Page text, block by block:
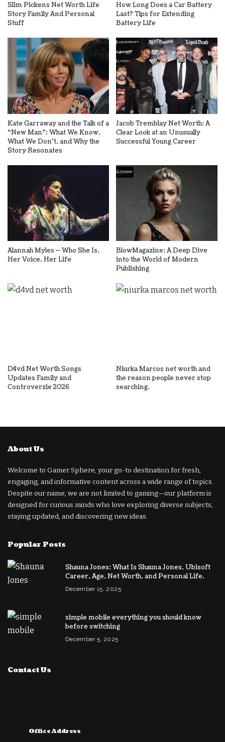
Slim Pickens Net Worth Life
Story Family And Personal
Stuff
How Long Does a Car Battery
Last? Tips for Extending
Battery Life
Kate Garraway and the Talk of a
“New Man”: What We Know,
What We Don’t, and Why the
Story Resonates
Jacob Tremblay Net Worth: A
Clear Look at an Unusually
Successful Young Career
Alannah Myles — Who She Is,
Her Voice, Her Life
BlowMagazine: A Deep Dive
into the World of Modern
Publishing
D4vd Net Worth Songs
Updates Family and
Controverzie 2026
Niurka Marcos net worth and
the reason people never stop
searching.
About Us
Welcome to Gamer Sphere, your go-to destination for fresh,
engaging, and informative content across a wide range of topics.
Despite our name, we are not limited to gaming—our platform is
designed for curious minds who love exploring diverse subjects,
staying updated, and discovering new ideas.
Popular Posts
Shauna Jones: What Is Shauna Jones, Ubisoft
Career, Age, Net Worth, and Personal Life.
December 15, 2025
simple mobile everything you should know
before switching
December 5, 2025
Contact Us
Office Address